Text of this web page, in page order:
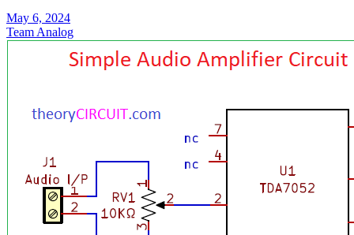
May 6, 2024
Team Analog